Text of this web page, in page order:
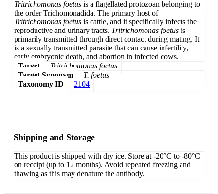
Tritrichomonas foetus is a flagellated protozoan belonging to
the order Trichomonadida. The primary host of
Tritrichomonas foetus is cattle, and it specifically infects the
reproductive and urinary tracts. Tritrichomonas foetus is
primarily transmitted through direct contact during mating. It
is a sexually transmitted parasite that can cause infertility,
early embryonic death, and abortion in infected cows.
Target
Tritrichomonas foetus
Target Synonym
T. foetus
Taxonomy ID
2104
Shipping and Storage
This product is shipped with dry ice. Store at -20°C to -80°C
on receipt (up to 12 months). Avoid repeated freezing and
thawing as this may denature the antibody.